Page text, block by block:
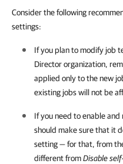
Consider the following
settings:
If you plan to modify job
Director organization,
applied only to the new
existing jobs will not be
If you need to enable
should make sure that it
setting — for that, from
different fromDisable